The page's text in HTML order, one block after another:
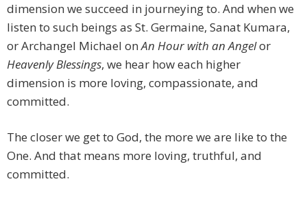
dimension we succeed in journeying to. And when we
listen to such beings as St. Germaine, Sanat Kumara,
or Archangel Michael onAn Hour with an Angelor
Heavenly Blessings, we hear how each higher
dimension is more loving, compassionate, and
committed.
The closer we get to God, the more we are like to the
One. And that means more loving, truthful, and
committed.